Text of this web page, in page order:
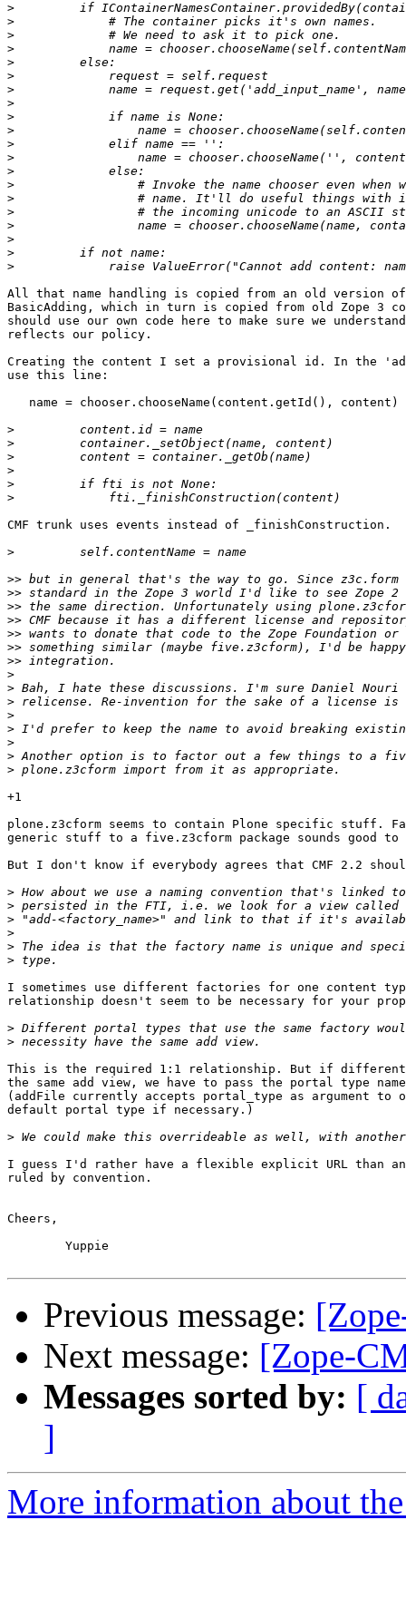
>
>
>
>
>
>
>
>
>
>
>
>
>
>
>
>
>
>
>
>
All that name handling is copied from an old version
BasicAdding, which in turn is copied from old Zope 3
should use our own code here to make sure we
reflects our policy.
Creating the content I set a provisional id. In the
use this line:
   name = chooser.chooseName(content.getId(), content)
>
>
>
>
>
>
CMF trunk uses events instead of _finishConstruction.
>
>>
>>
>>
>>
>>
>>
>>
>
>
>
>
>
>
>
>
+1
plone.z3cform seems to contain Plone specific stuff.
generic stuff to a five.z3cform package sounds good to
But I don't know if everybody agrees that CMF 2.2
>
>
>
>
>
>
I sometimes use different factories for one content
relationship doesn't seem to be necessary for your
>
>
This is the required 1:1 relationship. But if
the same add view, we have to pass the portal type
(addFile currently accepts portal_type as argument to
default portal type if necessary.)
>
I guess I'd rather have a flexible explicit URL than
ruled by convention.
Cheers,
Previous message:
Next message: [Zope-
Messages sorted by: [
]
More information about